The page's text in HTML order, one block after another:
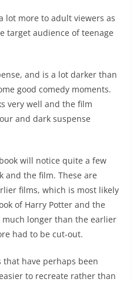
lot more to adult viewers as
target audience of teenage
and is a lot darker than
good comedy moments.
very well and the film
and dark suspense
will notice quite a few
and the film. These are
films, which is most likely
of Harry Potter and the
much longer than the earlier
had to be cut-out.
that have perhaps been
to recreate rather than